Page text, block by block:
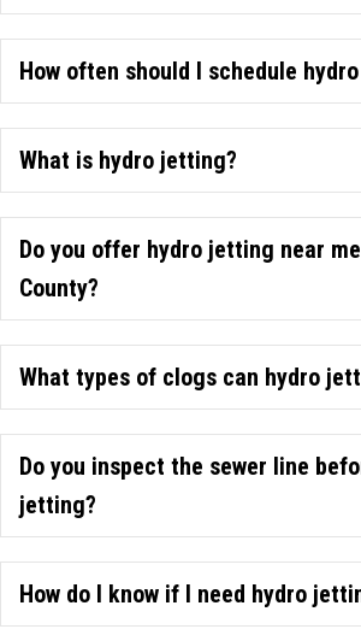
How often should I schedule
What is hydro jetting?
Do you offer hydro jetting near
County?
What types of clogs can hydro
Do you inspect the sewer line
jetting?
How do I know if I need hydro